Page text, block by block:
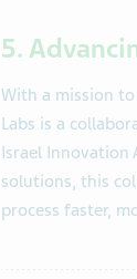
5.
With a mission
Labs is a
Israel
solutions, this
process faster,